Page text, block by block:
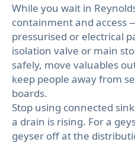
While you wait in
containment and access
pressurised or electrical
isolation valve or main
safely, move valuables
keep people away from
boards.
Stop using connected
a drain is rising. For a
geyser off at the